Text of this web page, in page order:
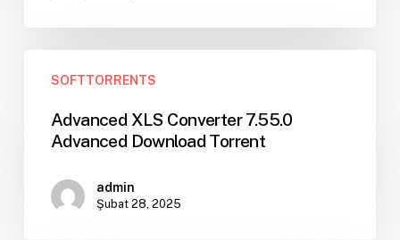
XLS
7.55.0
Download
Torrent
SOFTTORRENTS
Advanced XLS Converter 7.55.0
Advanced Download Torrent
admin
Şubat 28, 2025